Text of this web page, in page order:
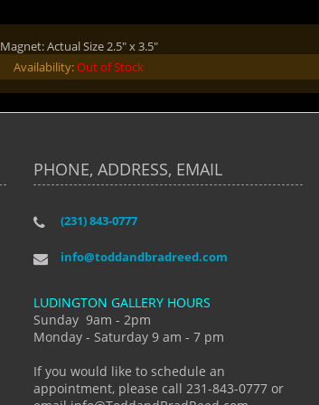
Magnet: Actual Size 2.5" x 3.5"
Availability:Out of Stock
PHONE, ADDRESS, EMAIL
(231) 843-0777
info@toddandbradreed.com
LUDINGTON GALLERY HOURS
Sunday 9am - 2pm
Monday - Saturday 9 am - 7 pm
If you would like to schedule an
appointment, please call 231-843-0777 or
"I have taken almost every workshop Todd and
develop into the photographer I am today. We
manual mode and beyond. I already had a love of
photography but they helped me see that it's
more than a love of photography- it's a way of
By: Holly Hannum